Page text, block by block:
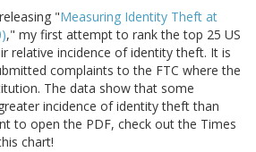
"Measuring Identity Theft at
," my first attempt to rank the top 25 US
relative incidence of identity theft. It is
complaints to the FTC where the
The data show that some
incidence of identity theft than
to open the PDF, check out the Times
chart!